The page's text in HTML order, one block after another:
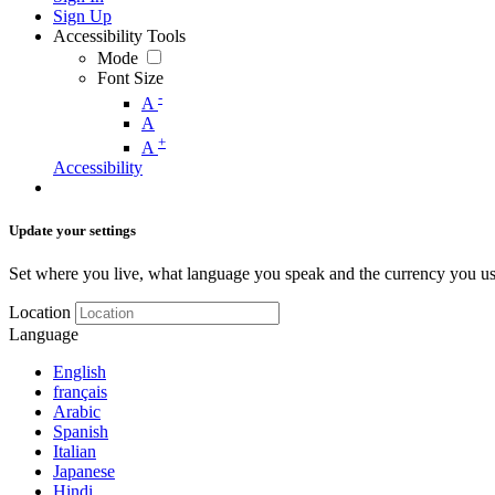
Sign Up
Accessibility Tools
Mode
Font Size
A -
A
A +
Accessibility
Update your settings
Set where you live, what language you speak and the currency you
Location
Language
English
français
Arabic
Spanish
Italian
Japanese